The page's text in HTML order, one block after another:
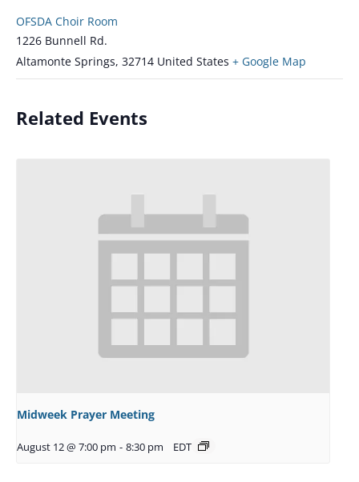
OFSDA Choir Room
1226 Bunnell Rd.
Altamonte Springs, 32714 United States + Google Map
Related Events
Midweek Prayer Meeting
August 12 @ 7:00 pm - 8:30 pm EDT